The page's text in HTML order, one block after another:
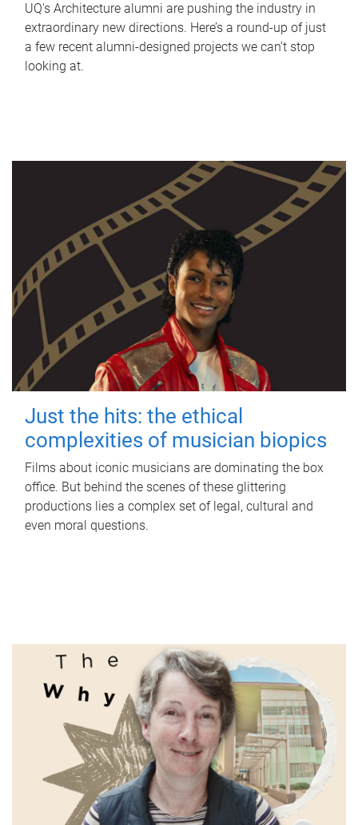
UQ's Architecture alumni are pushing the industry in
extraordinary new directions. Here’s a round-up of just
a few recent alumni-designed projects we can’t stop
looking at.
Just the hits: the ethical
complexities of musician biopics
Films about iconic musicians are dominating the box
office. But behind the scenes of these glittering
productions lies a complex set of legal, cultural and
even moral questions.